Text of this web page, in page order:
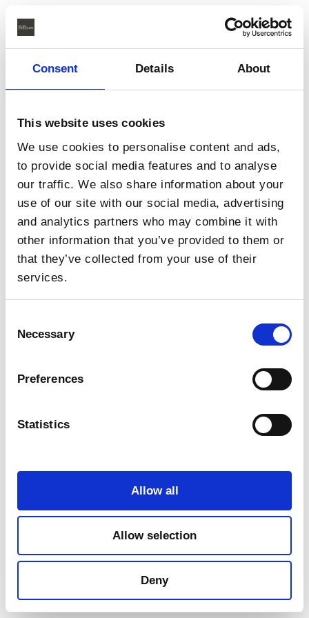
Consent Details About
This website uses cookies
We use cookies to personalise content and ads,
to provide social media features and to analyse
our traffic. We also share information about your
use of our site with our social media, advertising
and analytics partners who may combine it with
other information that you’ve provided to them or
that they’ve collected from your use of their
services.
Selection
Necessary
Preferences
Statistics
Marketing
Allow all
Allow selection
Deny